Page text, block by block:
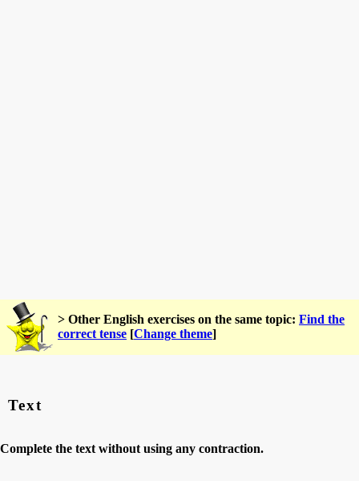
> Other English exercises on the same topic: Find the
correct tense [Change theme]
Text
Complete the text without using any contraction.